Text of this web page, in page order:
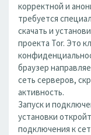
корректной и
требуется
скачать и
проекта Tor. Это
браузер
сеть серверов,
активность.
Запуск и
установки
подключения к